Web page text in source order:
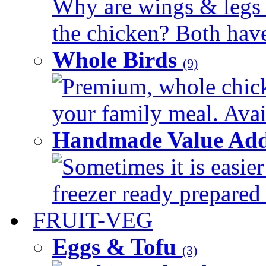
Why are wings & legs
the chicken? Both
Whole Birds (9)
Premium, whole
your family meal.
Handmade Value
Sometimes it is
freezer ready
FRUIT-VEG
Eggs & Tofu (3)